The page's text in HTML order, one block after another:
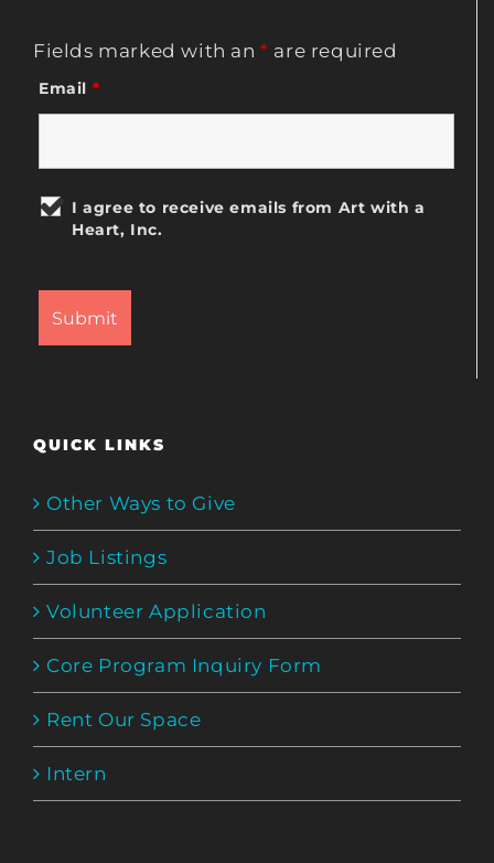
Fields marked with an* are required
Email *
I agree to receive emails from Art with a
Heart, Inc.
QUICK LINKS
Other Ways to Give
Job Listings
Volunteer Application
Core Program Inquiry Form
Rent Our Space
Intern